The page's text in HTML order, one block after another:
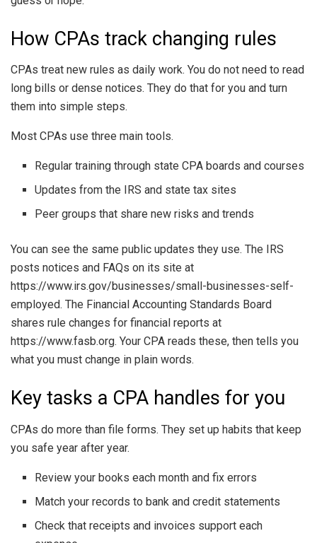
How CPAs track changing rules
CPAs treat new rules as daily work. You do not need to read
long bills or dense notices. They do that for you and turn
them into simple steps.
Most CPAs use three main tools.
Regular training through state CPA boards and courses
Updates from the IRS and state tax sites
Peer groups that share new risks and trends
You can see the same public updates they use. The IRS
posts notices and FAQs on its site at
https://www.irs.gov/businesses/small-businesses-self-
employed. The Financial Accounting Standards Board
shares rule changes for financial reports at
https://www.fasb.org. Your CPA reads these, then tells you
what you must change in plain words.
Key tasks a CPA handles for you
CPAs do more than file forms. They set up habits that keep
you safe year after year.
Review your books each month and fix errors
Match your records to bank and credit statements
Check that receipts and invoices support each